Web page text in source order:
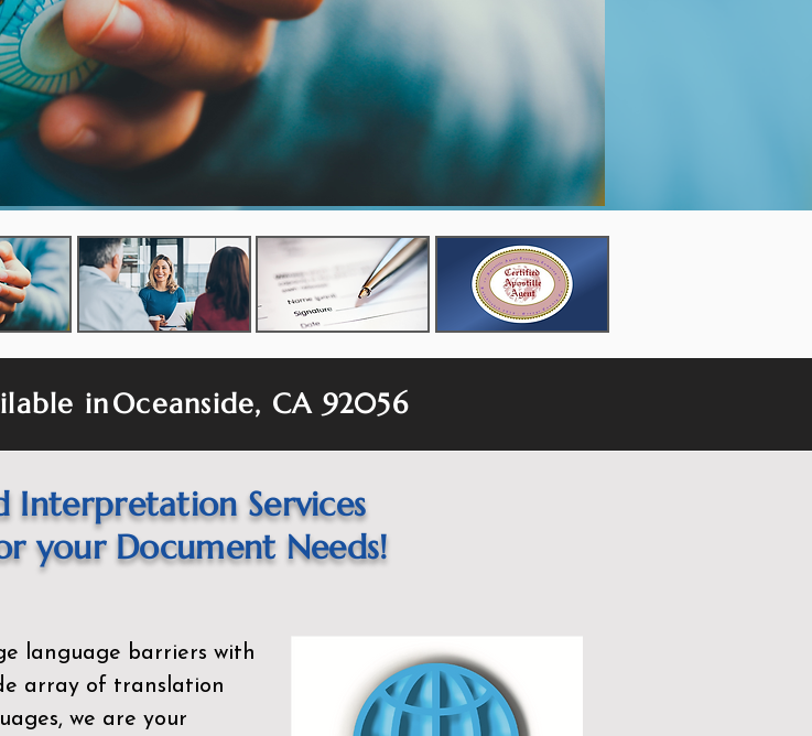
inOceanside, CA 92056
Interpretation Services
your Document Needs!
language barriers with
array of translation
we are your